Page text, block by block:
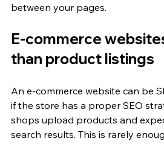
between your pages.
E-commerce
than product listings
An e-commerce website can be
if the store has a proper SEO
shops upload products and
search results. This is rarely